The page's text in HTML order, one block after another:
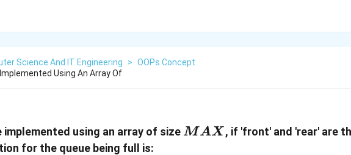
Science And IT Engineering > OOPs Concept
Using An Array Of
implemented using an array of size MAX
MAX , if 'front' and 'rear' are
for the queue being full is: